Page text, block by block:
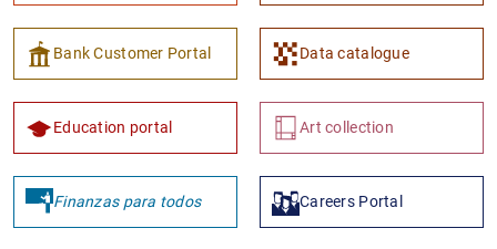
Bank Customer Portal Data catalogue
Education portal Art collection
Finanzas para todos Careers Portal